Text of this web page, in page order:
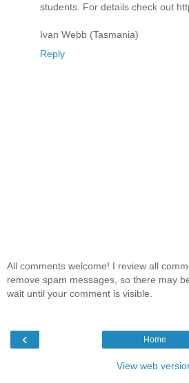
students. For details check out
Ivan Webb (Tasmania)
Reply
All comments welcome! I review all
remove spam messages, so there may
wait until your comment is visible.
‹ Home
View web